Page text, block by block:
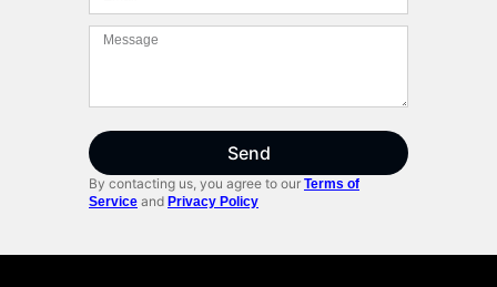
Send
By contacting us, you agree to our Terms of
Service and Privacy Policy